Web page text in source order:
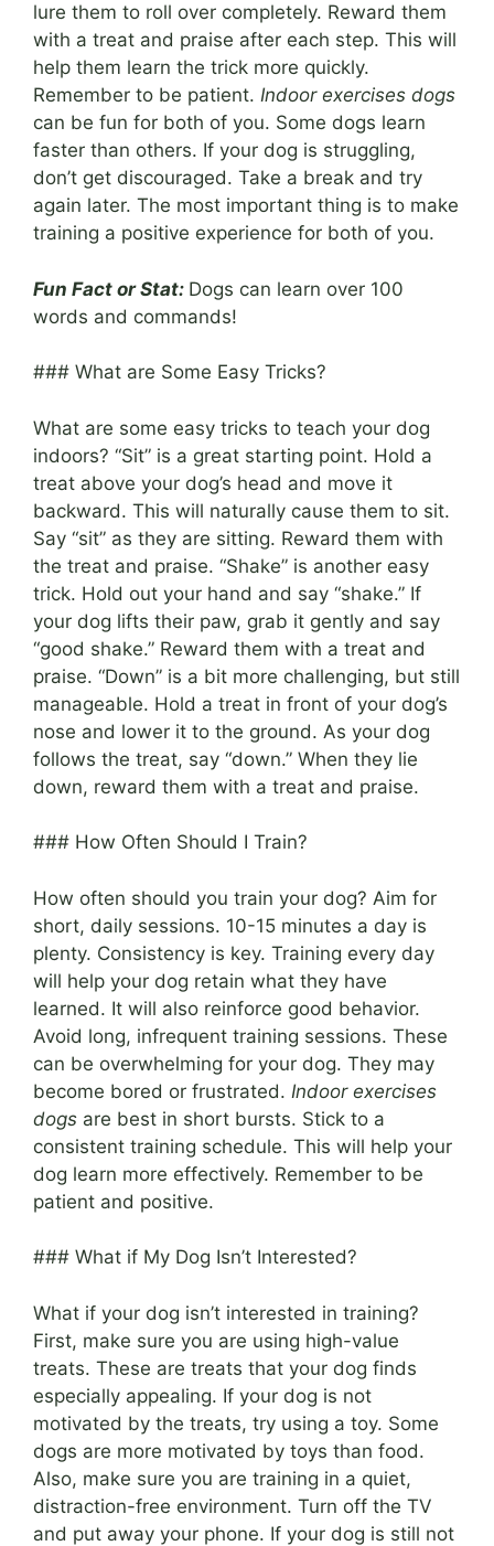
lure them to roll over completely. Reward them
with a treat and praise after each step. This will
help them learn the trick more quickly.
Remember to be patient. Indoor exercises dogs
can be fun for both of you. Some dogs learn
faster than others. If your dog is struggling,
don’t get discouraged. Take a break and try
again later. The most important thing is to make
training a positive experience for both of you.
Fun Fact or Stat: Dogs can learn over 100
words and commands!
### What are Some Easy Tricks?
What are some easy tricks to teach your dog
indoors? “Sit” is a great starting point. Hold a
treat above your dog’s head and move it
backward. This will naturally cause them to sit.
Say “sit” as they are sitting. Reward them with
the treat and praise. “Shake” is another easy
trick. Hold out your hand and say “shake.” If
your dog lifts their paw, grab it gently and say
“good shake.” Reward them with a treat and
praise. “Down” is a bit more challenging, but still
manageable. Hold a treat in front of your dog’s
nose and lower it to the ground. As your dog
follows the treat, say “down.” When they lie
down, reward them with a treat and praise.
### How Often Should I Train?
How often should you train your dog? Aim for
short, daily sessions. 10-15 minutes a day is
plenty. Consistency is key. Training every day
will help your dog retain what they have
learned. It will also reinforce good behavior.
Avoid long, infrequent training sessions. These
can be overwhelming for your dog. They may
become bored or frustrated. Indoor exercises
dogs are best in short bursts. Stick to a
consistent training schedule. This will help your
dog learn more effectively. Remember to be
patient and positive.
### What if My Dog Isn’t Interested?
What if your dog isn’t interested in training?
First, make sure you are using high-value
treats. These are treats that your dog finds
especially appealing. If your dog is not
motivated by the treats, try using a toy. Some
dogs are more motivated by toys than food.
Also, make sure you are training in a quiet,
distraction-free environment. Turn off the TV
and put away your phone. If your dog is still not